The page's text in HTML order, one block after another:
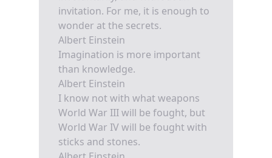
invitation. For me, it is enough to
wonder at the secrets.
Albert Einstein
Imagination is more important
than knowledge.
Albert Einstein
I know not with what weapons
World War III will be fought, but
World War IV will be fought with
sticks and stones.